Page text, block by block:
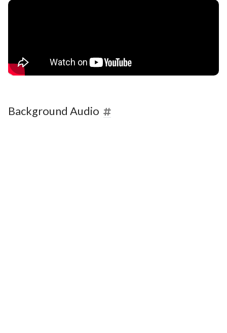
Background Audio